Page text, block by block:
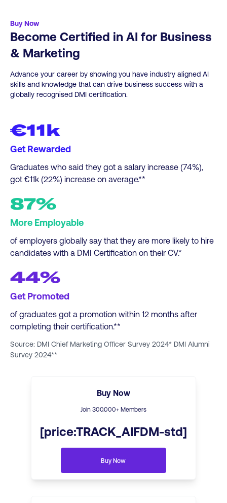
-Compliance Officer
-Product Manager
-Data Scientist
-Human Resources Analyst, L&D Manager, HR
Manager, HR Director
-Supply Chain Analyst
-Financial Analyst, Financial Manager, Digital
Buy Now
Become Certified in AI for Business
& Marketing
Advance your career by showing you have industry aligned AI
skills and knowledge that can drive business success with a
globally recognised DMI certification.
€11k
Get Rewarded
Graduates who said they got a salary increase (74%),
got €11k (22%) increase on average.**
87%
More Employable
of employers globally say that they are more likely to hire
candidates with a DMI Certification on their CV.*
44%
Get Promoted
of graduates got a promotion within 12 months after
completing their certification.**
Source: DMI Chief Marketing Officer Survey 2024* DMI Alumni
Survey 2024**
Buy Now
Join 300.000+ Members
[price:TRACK_AIFDM-std]
Buy Now